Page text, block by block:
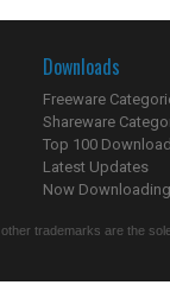
Downloads
Freeware
Shareware
Top 100
Latest Updates
Now
trademarks are the